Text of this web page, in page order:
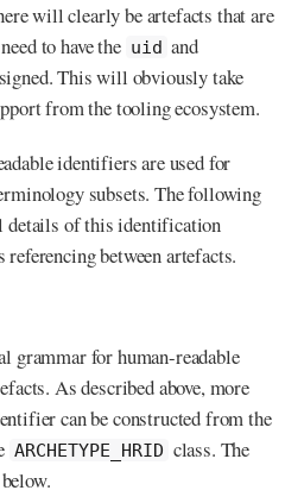
will clearly be artefacts that are
to have the uid and
This will obviously take
from the tooling ecosystem.
identifiers are used for
subsets. The following
details of this identification
between artefacts.
grammar for human-readable
As described above, more
can be constructed from the
ARCHETYPE_HRID class. The